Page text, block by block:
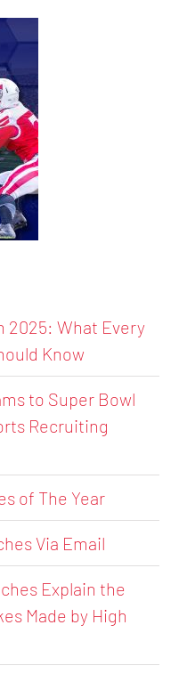
2025: What Every
Know
to Super Bowl
Recruiting
of The Year
Via Email
Explain the
Made by High